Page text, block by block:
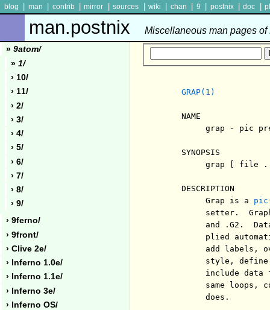
blog man contrib mirror sources wiki chan 9 postnix doc
man.postnix Miscellaneous man pages
» 9atom/
» 1/
› 10/
› 11/
› 2/
› 3/
› 4/
› 5/
› 6/
› 7/
› 8/
› 9/
› 9ferno/
› 9front/
› Clive 2e/
› Inferno 1.0e/
› Inferno 1.1e/
› Inferno 3e/
› Inferno OS/
GRAP(1)
     NAME
grap - pic
     SYNOPSIS
grap [ file
     DESCRIPTION
          Grap is a
setter.
and .G2.
plied
add labels,
style,
include data
same loops,
          does.